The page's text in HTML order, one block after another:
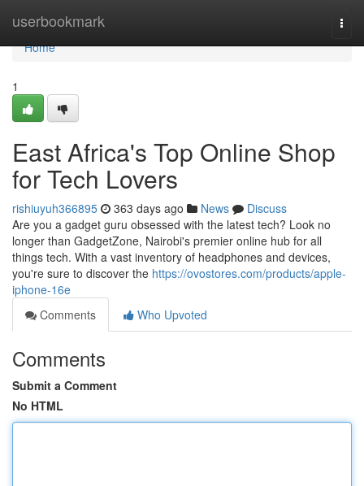
userbookmark
Home
Home
1
East Africa's Top Online Shop
for Tech Lovers
rishiuyuh366895 363 days ago News
Discuss
Are you a gadget guru obsessed with the latest tech? Look no
longer than GadgetZone, Nairobi's premier online hub for all
things tech. With a vast inventory of headphones and devices,
you're sure to discover the https://ovostores.com/products/apple-
iphone-16e
Comments
Who Upvoted
Comments
Submit a Comment
No HTML